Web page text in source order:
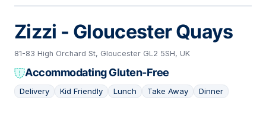
Zizzi - Gloucester Quays
81-83 High Orchard St, Gloucester GL2 5SH, UK
Accommodating Gluten-Free
Delivery Kid Friendly Lunch Take Away Dinner